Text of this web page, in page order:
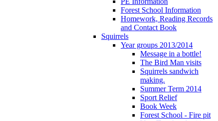
Forest School Information
Homework, Reading Records
and Contact Book
Squirrels
Year groups 2013/2014
Message in a bottle!
The Bird Man visits
Squirrels sandwich
making.
Summer Term 2014
Sport Relief
Book Week
Forest School - Fire pit